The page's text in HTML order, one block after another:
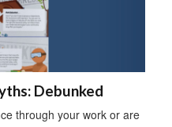
Debunked
through your work or are